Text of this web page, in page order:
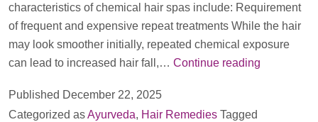
characteristics of chemical hair spas include: Requirement
of frequent and expensive repeat treatments While the hair
may look smoother initially, repeated chemical exposure
can lead to increased hair fall,… Continue reading
Published December 22, 2025
Categorized asAyurveda, Hair Remedies Tagged